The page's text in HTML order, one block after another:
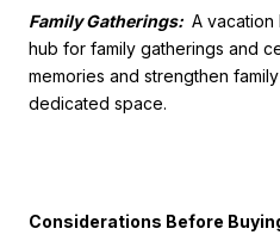
Family Gatherings: A vacation
hub for family gatherings and
memories and strengthen
dedicated space.
Considerations Before